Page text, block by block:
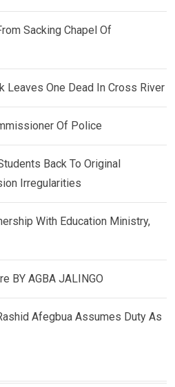
Sacking Chapel Of
Leaves One Dead In Cross River
Of Police
Back To Original
Irregularities
With Education Ministry,
BY AGBA JALINGO
Afegbua Assumes Duty As